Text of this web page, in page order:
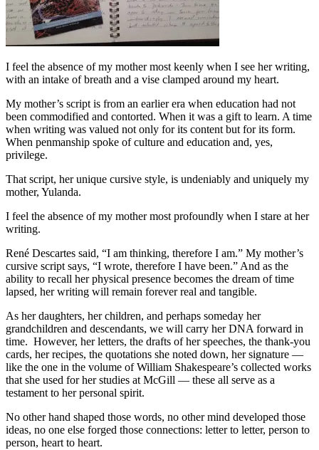
I feel the absence of my mother most keenly when I see her writing,
with an intake of breath and a vise clamped around my heart.
My mother’s script is from an earlier era when education had not
been commodified and contorted. When it was a gift to learn. A time
when writing was valued not only for its content but for its form.
When penmanship spoke of culture and education and, yes,
privilege.
That script, her unique cursive style, is undeniably and uniquely my
mother, Yulanda.
I feel the absence of my mother most profoundly when I stare at her
writing.
René Descartes said, “I am thinking, therefore I am.” My mother’s
cursive script says, “I wrote, therefore I have been.” And as the
ability to recall her physical presence becomes the dream of time
lapsed, her writing will remain forever real and tangible.
As her daughters, her children, and perhaps someday her
grandchildren and descendants, we will carry her DNA forward in
time. However, her letters, the drafts of her speeches, the thank-you
cards, her recipes, the quotations she noted down, her signature —
like the one in the volume of William Shakespeare’s collected works
that she used for her studies at McGill — these all serve as a
testament to her personal spirit.
No other hand shaped those words, no other mind developed those
ideas, no one else forged those connections: letter to letter, person to
person, heart to heart.